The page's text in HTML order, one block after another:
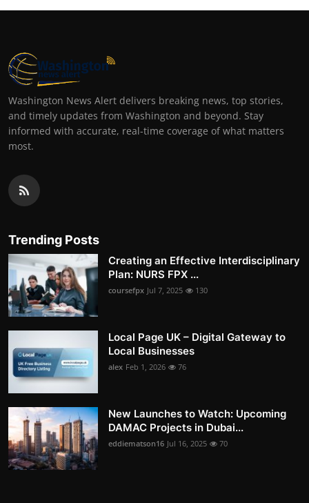
Washington News Alert delivers breaking news, top stories,
and timely updates from Washington and beyond. Stay
informed with accurate, real-time coverage of what matters
most.
Trending Posts
Creating an Effective Interdisciplinary
Plan: NURS FPX ...
coursefpx Jul 7, 2025 130
Local Page UK – Digital Gateway to
Local Businesses
alex Feb 1, 2026 76
New Launches to Watch: Upcoming
DAMAC Projects in Dubai...
eddiematson16 Jul 16, 2025 70